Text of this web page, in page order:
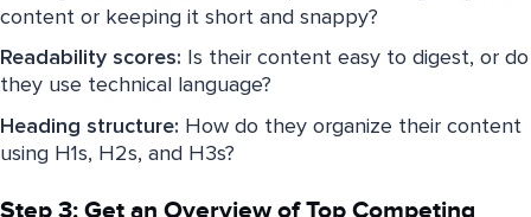
content or keeping it short and snappy?
Readability scores: Is their content easy to digest, or do
they use technical language?
Heading structure: How do they organize their content
using H1s, H2s, and H3s?
Step 3: Get an Overview of Top Competing